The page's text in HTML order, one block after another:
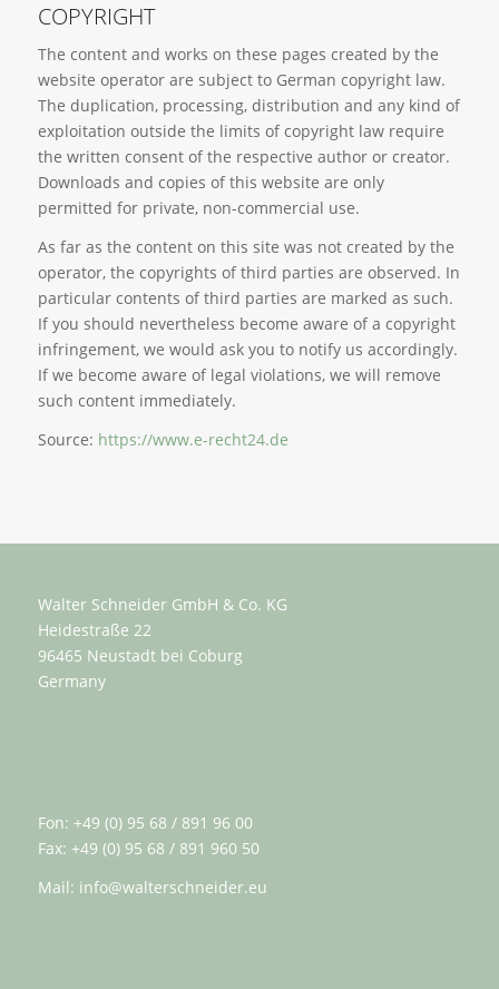
COPYRIGHT
The content and works on these pages created by the
website operator are subject to German copyright law.
The duplication, processing, distribution and any kind of
exploitation outside the limits of copyright law require
the written consent of the respective author or creator.
Downloads and copies of this website are only
permitted for private, non-commercial use.
As far as the content on this site was not created by the
operator, the copyrights of third parties are observed. In
particular contents of third parties are marked as such.
If you should nevertheless become aware of a copyright
infringement, we would ask you to notify us accordingly.
If we become aware of legal violations, we will remove
such content immediately.
Source: https://www.e-recht24.de
Walter Schneider GmbH & Co. KG
Heidestraße 22
96465 Neustadt bei Coburg
Germany
Fon: +49 (0) 95 68 / 891 96 00
Fax: +49 (0) 95 68 / 891 960 50
Mail: info@walterschneider.eu